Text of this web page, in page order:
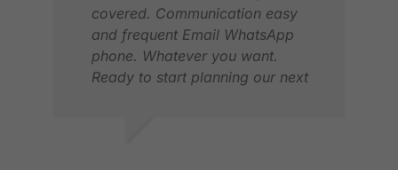
covered. Communication easy
and frequent Email WhatsApp
phone. Whatever you want.
Ready to start planning our next